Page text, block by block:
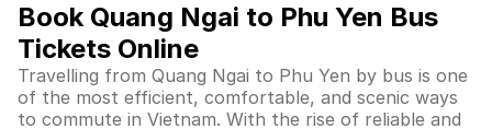
Book Quang Ngai to Phu Yen Bus
Tickets Online
Travelling from Quang Ngai to Phu Yen by bus is one
of the most efficient, comfortable, and scenic ways
to commute in Vietnam. With the rise of reliable and